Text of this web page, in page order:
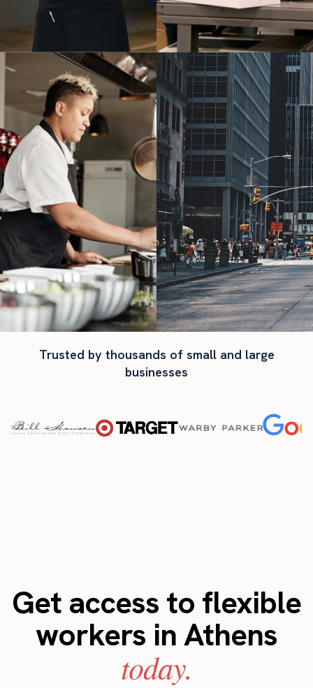
Trusted by thousands of small and large
businesses
Get access to flexible
workers in Athens
today.